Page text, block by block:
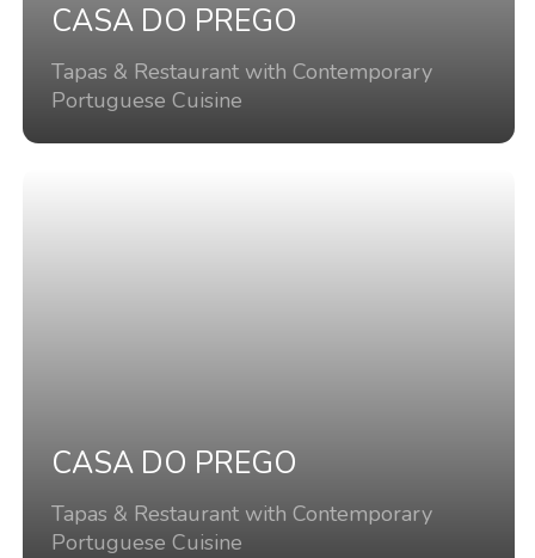
CASA DO PREGO
Tapas & Restaurant with Contemporary
Portuguese Cuisine
CASA DO PREGO
Tapas & Restaurant with Contemporary
Portuguese Cuisine